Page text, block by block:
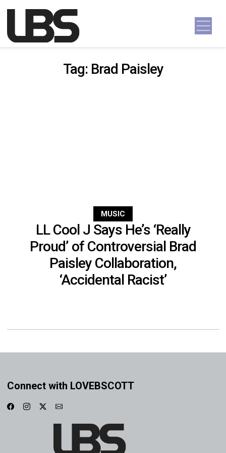
Main Navigation
Tag: Brad Paisley
MUSIC
LL Cool J Says He’s ‘Really
Proud’ of Controversial Brad
Paisley Collaboration,
‘Accidental Racist’
Connect with LOVEBSCOTT